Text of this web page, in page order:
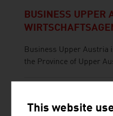
BUSINESS UPPER
Business Upper Austria
the Province of Upper
This website